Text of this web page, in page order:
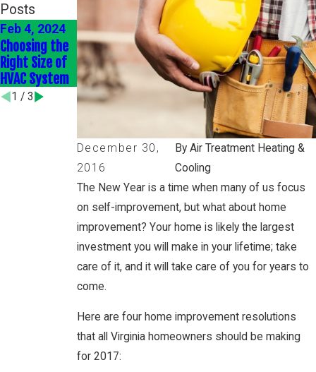
December 30,
2016
By Air Treatment Heating &
Cooling
The New Year is a time when many of us focus
on self-improvement, but what about home
improvement? Your home is likely the largest
investment you will make in your lifetime; take
care of it, and it will take care of you for years to
come.
Here are four home improvement resolutions
that all Virginia homeowners should be making
for 2017:
Posts
Feb 4, 2024
Choosing the
Right Size of
HVAC System
Jan 4, 2024
Energy-
Efficient HVAC
Upgrades
Jan 1, 2022
Heating Your
Home
Efficiently
1 / 3